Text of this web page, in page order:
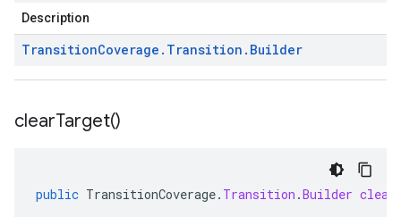
Description
TransitionCoverage . Transition . Builder
clearTarget()
public TransitionCoverage. Transition .Builder